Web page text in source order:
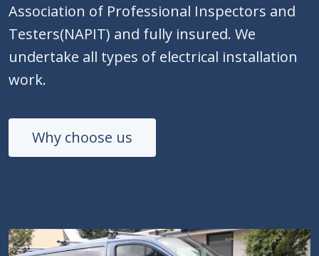
Association of Professional Inspectors and
Testers(NAPIT) and fully insured. We
undertake all types of electrical installation
work.
Why choose us